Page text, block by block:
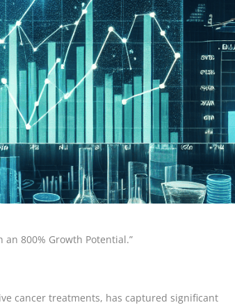
800% Growth Potential.”
cancer treatments, has captured significant